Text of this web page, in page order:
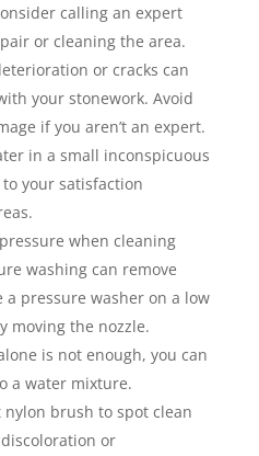
calling an expert
or cleaning the area.
or cracks can
your stonework. Avoid
if you aren’t an expert.
in a small inconspicuous
your satisfaction
when cleaning
washing can remove
a pressure washer on a low
moving the nozzle.
is not enough, you can
a water mixture.
brush to spot clean
or